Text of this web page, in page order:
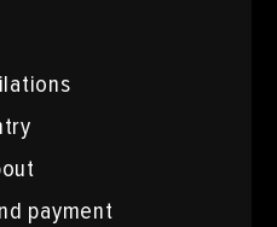
payment